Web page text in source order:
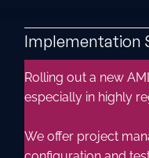
Implementation
Rolling out a new
especially in highly
We offer project